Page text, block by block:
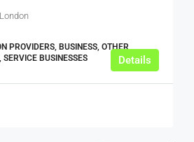
PROVIDERS, BUSINESS, OTHER
SERVICE BUSINESSES
Details